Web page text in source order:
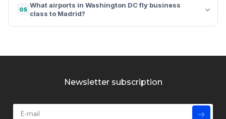
05
What airports in Washington DC fly business
class to Madrid?
Newsletter subscription